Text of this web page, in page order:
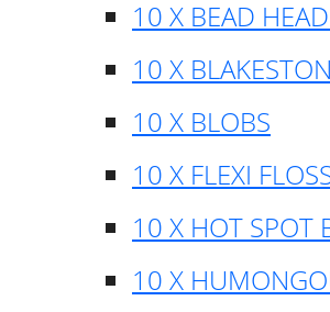
10 X BEAD
10 X
10 X BLOBS
10 X FLEXI
10 X HOT SPOT
10 X